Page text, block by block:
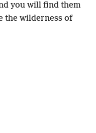
you will find them
the wilderness of